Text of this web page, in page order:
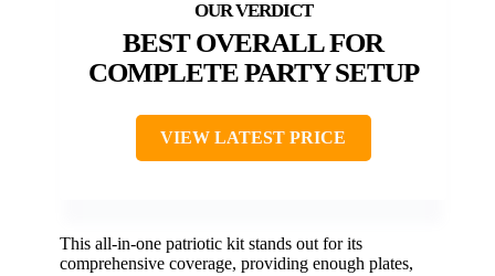
BEST OVERALL FOR
COMPLETE PARTY SETUP
VIEW LATEST PRICE
This all-in-one patriotic kit stands out for its
comprehensive coverage, providing enough plates,